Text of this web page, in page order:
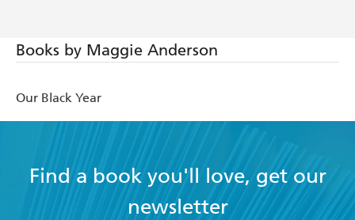
Books by Maggie Anderson
Our Black Year
Find a book you'll love, get our
newsletter